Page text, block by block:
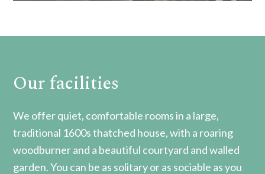
Our facilities
We offer quiet, comfortable rooms in a large,
traditional 1600s thatched house, with a roaring
woodburner and a beautiful courtyard and walled
garden. You can be as solitary or as sociable as you